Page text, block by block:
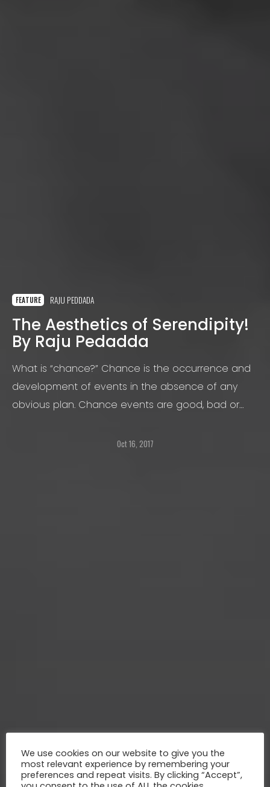
FEATURE RAJU PEDDADA
The Aesthetics of Serendipity!
By Raju Pedadda
What is “chance?” Chance is the occurrence and
development of events in the absence of any
obvious plan. Chance events are good, bad or
bad being “unfortunate.”Oct 16, 2017
We use cookies on our website to give you the
most relevant experience by remembering your
preferences and repeat visits. By clicking “Accept”,